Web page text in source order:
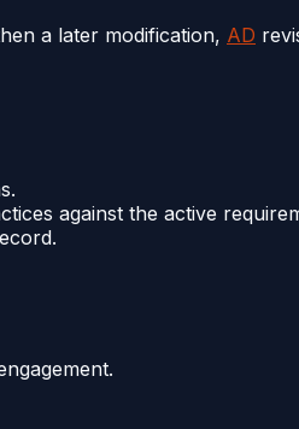
a later modification, AD
against the active